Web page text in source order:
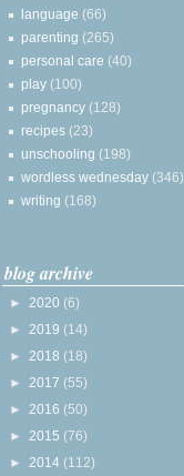
language (66)
parenting (265)
personal care (40)
play (100)
pregnancy (128)
recipes (23)
unschooling (198)
wordless wednesday (346)
writing (168)
blog archive
► 2020 (6)
► 2019 (14)
► 2018 (18)
► 2017 (55)
► 2016 (50)
► 2015 (76)
► 2014 (112)